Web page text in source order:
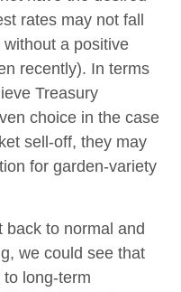
rates may not fall
a positive
recently). In terms
Treasury
choice in the case
sell-off, they may
for garden-variety
back to normal and
we could see that
long-term